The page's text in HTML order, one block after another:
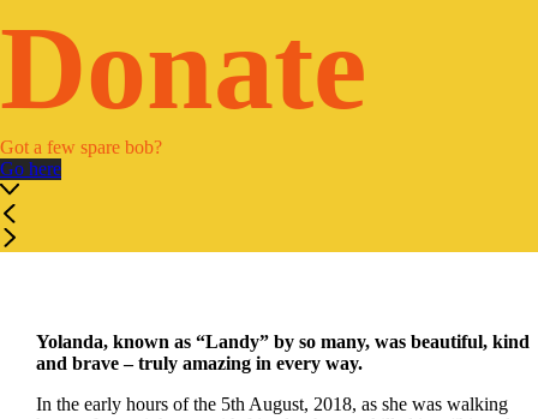
Donate
Got a few spare bob?
Go here
Yolanda, known as “Landy” by so many, was beautiful, kind
and brave – truly amazing in every way.
In the early hours of the 5th August, 2018, as she was walking